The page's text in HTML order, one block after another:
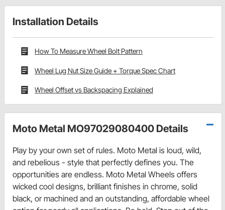
Installation Details
How To Measure Wheel Bolt Pattern
Wheel Lug Nut Size Guide + Torque Spec Chart
Wheel Offset vs Backspacing Explained
Moto Metal MO97029080400 Details
Play by your own set of rules. Moto Metal is loud, wild,
and rebelious - style that perfectly defines you. The
opportunities are endless. Moto Metal Wheels offers
wicked cool designs, brilliant finishes in chrome, solid
black, or machined and an outstanding, affordable wheel